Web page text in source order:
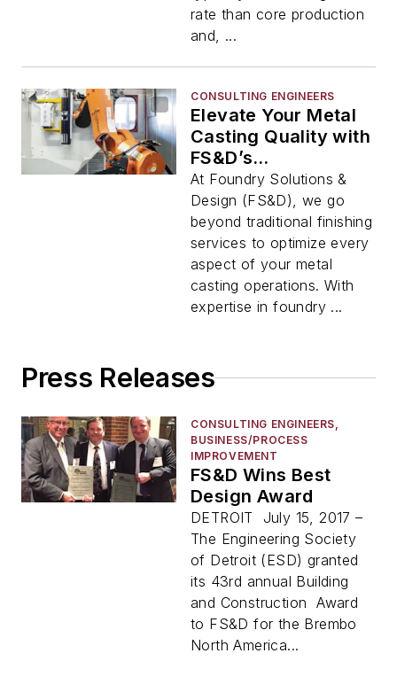
rate than core production
and, ...
CONSULTING ENGINEERS
Elevate Your Metal
Casting Quality with
FS&D’s
Comprehensive
Solutions
At Foundry Solutions &
Design (FS&D), we go
beyond traditional finishing
services to optimize every
aspect of your metal
casting operations. With
expertise in foundry ...
Press Releases
CONSULTING ENGINEERS,
BUSINESS/PROCESS
IMPROVEMENT
FS&D Wins Best
Design Award
DETROIT July 15, 2017 –
The Engineering Society
of Detroit (ESD) granted
its 43rd annual Building
and Construction Award
to FS&D for the Brembo
North America...